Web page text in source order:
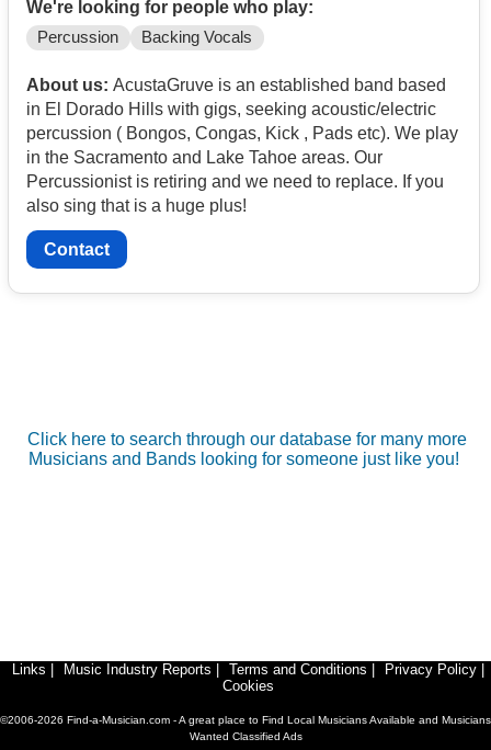
We're looking for people who play:
Percussion Backing Vocals
About us: AcustaGruve is an established band based
in El Dorado Hills with gigs, seeking acoustic/electric
percussion ( Bongos, Congas, Kick , Pads etc). We play
in the Sacramento and Lake Tahoe areas. Our
Percussionist is retiring and we need to replace. If you
also sing that is a huge plus!
Contact
Click here to search through our database for many more
Musicians and Bands looking for someone just like you!
Links Music Industry Reports Terms and Conditions Privacy Policy
Cookies
©2006-2026 Find-a-Musician.com - A great place to Find Local Musicians Available and Musicians
Wanted Classified Ads